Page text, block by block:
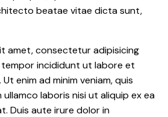
beatae vitae dicta sunt,
amet, consectetur adipisicing
incididunt ut labore et
enim ad minim veniam, quis
laboris nisi ut aliquip ex ea
Duis aute irure dolor in